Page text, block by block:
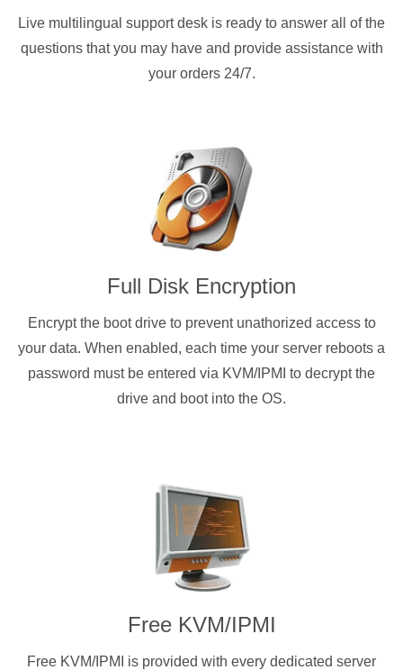
Live multilingual support desk is ready to answer all of the
questions that you may have and provide assistance with
your orders 24/7.
Full Disk Encryption
Encrypt the boot drive to prevent unathorized access to
your data. When enabled, each time your server reboots a
password must be entered via KVM/IPMI to decrypt the
drive and boot into the OS.
Free KVM/IPMI
Free KVM/IPMI is provided with every dedicated server